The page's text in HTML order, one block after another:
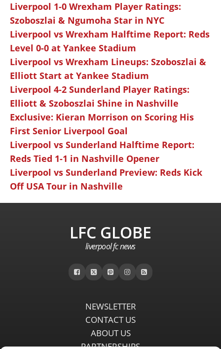
Liverpool 1-0 Wrexham Player Ratings:
Szoboszlai & Ngumoha Star in NYC
Liverpool vs Wrexham Halftime Report: Reds
Level 0-0 at Yankee Stadium
Liverpool vs Wrexham Lineups: Szoboszlai &
Elliott Start at Yankee Stadium
Liverpool 4-2 Sunderland Player Ratings:
Elliott & Szoboszlai Shine in Nashville
Exclusive: Kieran Morrison on Scoring His
First Senior Liverpool Goal
Liverpool vs Sunderland Halftime Report:
Reds Tied 1-1 in Nashville Opener
Liverpool vs Sunderland Preview: Reds Kick
Off USA Tour in Nashville
LFC GLOBE
liverpool fc news
NEWSLETTER
CONTACT US
ABOUT US
PARTNERSHIPS